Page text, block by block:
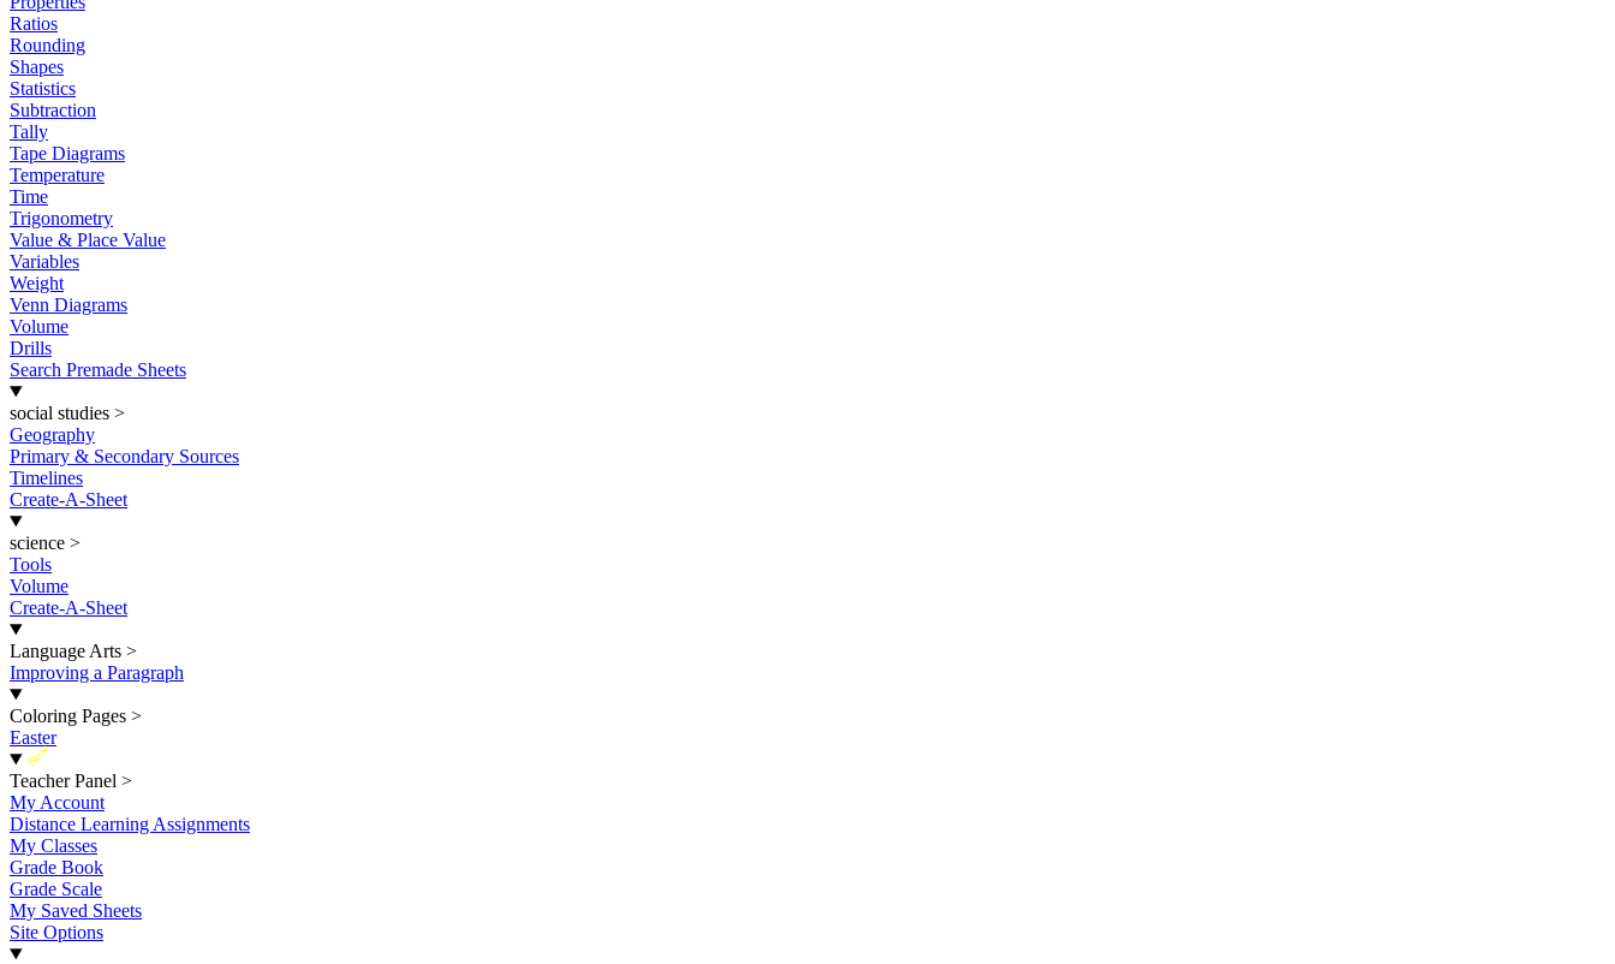
Ratios
Rounding
Shapes
Statistics
Subtraction
Tally
Tape Diagrams
Temperature
Time
Trigonometry
Value & Place Value
Variables
Weight
Venn Diagrams
Volume
Drills
Search Premade Sheets
social studies >
Geography
Primary & Secondary Sources
Timelines
Create-A-Sheet
science >
Tools
Volume
Create-A-Sheet
Language Arts >
Improving a Paragraph
Coloring Pages >
Easter
New
Teacher Panel >
My Account
Distance Learning Assignments
My Classes
Grade Book
Grade Scale
My Saved Sheets
Site Options